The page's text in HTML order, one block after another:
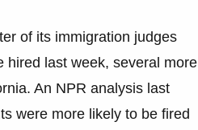
of its immigration judges
hired last week, several more
An NPR analysis last
were more likely to be fired